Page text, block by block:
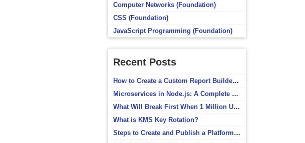
Computer Networks (Foundation)
CSS (Foundation)
JavaScript Programming (Foundation)
Recent Posts
How to Create a Custom Report Builder Source in Totara
Microservices in Node.js: A Complete Beginner’s Guide
What Will Break First When 1 Million Users Arrive?
What is KMS Key Rotation?
Steps to Create and Publish a Platform Event in Salesforce